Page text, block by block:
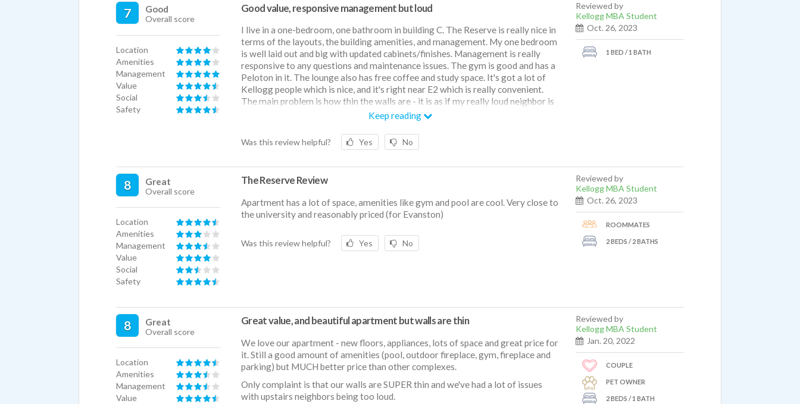
7 Good
Overall score
Location
Amenities
Management
Value
Social
Safety
Good value, responsive management but loud
I live in a one-bedroom, one bathroom in building C. The Reserve is really nice in
terms of the layouts, the building amenities, and management. My one bedroom
is well laid out and big with updated cabinets/finishes. Management is really
responsive to any questions and maintenance issues. The gym is good and has a
Peloton in it. The lounge also has free coffee and study space. It's got a lot of
Kellogg people which is nice, and it's right near E2 which is really convenient.
The main problem is how thin the walls are - it is as if my really loud neighbor is
talking on the phone right beside me. It was okay my first year when I had
regret living here because I think the price for what I get has been good, but I do
really wish the walls were thicker and your neighbors' level of consideration is a
Keep reading
Was this review helpful? Yes No
Reviewed by
Kellogg MBA Student
Oct. 26, 2023
1 BED / 1 BATH
8 Great
Overall score
Location
Amenities
Management
Value
Social
Safety
The Reserve Review
Apartment has a lot of space, amenities like gym and pool are cool. Very close to
the university and reasonably priced (for Evanston)
Was this review helpful? Yes No
Reviewed by
Kellogg MBA Student
Oct. 26, 2023
ROOMMATES
2 BEDS / 2 BATHS
8 Great
Overall score
Location
Amenities
Management
Value
Great value, and beautiful apartment but walls are thin
We love our apartment - new floors, appliances, lots of space and great price for
it. Still a good amount of amenities (pool, outdoor fireplace, gym, fireplace and
parking) but MUCH better price than other complexes.
Only complaint is that our walls are SUPER thin and we've had a lot of issues
with upstairs neighbors being too loud.
Reviewed by
Kellogg MBA Student
Jan. 20, 2022
COUPLE
PET OWNER
2 BEDS / 1 BATH